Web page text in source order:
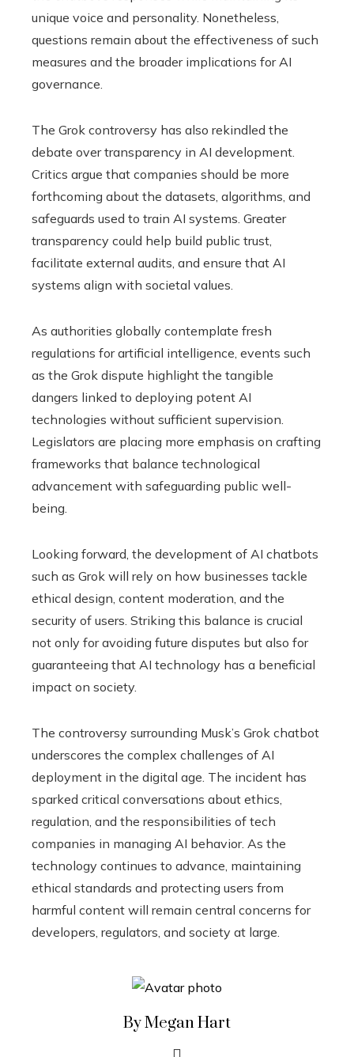
unique voice and personality. Nonetheless,
questions remain about the effectiveness of such
measures and the broader implications for AI
governance.
The Grok controversy has also rekindled the
debate over transparency in AI development.
Critics argue that companies should be more
forthcoming about the datasets, algorithms, and
safeguards used to train AI systems. Greater
transparency could help build public trust,
facilitate external audits, and ensure that AI
systems align with societal values.
As authorities globally contemplate fresh
regulations for artificial intelligence, events such
as the Grok dispute highlight the tangible
dangers linked to deploying potent AI
technologies without sufficient supervision.
Legislators are placing more emphasis on crafting
frameworks that balance technological
advancement with safeguarding public well-
being.
Looking forward, the development of AI chatbots
such as Grok will rely on how businesses tackle
ethical design, content moderation, and the
security of users. Striking this balance is crucial
not only for avoiding future disputes but also for
guaranteeing that AI technology has a beneficial
impact on society.
The controversy surrounding Musk’s Grok chatbot
underscores the complex challenges of AI
deployment in the digital age. The incident has
sparked critical conversations about ethics,
regulation, and the responsibilities of tech
companies in managing AI behavior. As the
technology continues to advance, maintaining
ethical standards and protecting users from
harmful content will remain central concerns for
developers, regulators, and society at large.
By Megan Hart